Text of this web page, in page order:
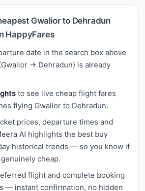
Gwalior to Dehradun
HappyFares
date in the search box above
→ Dehradun) is already
to see live cheap flight fares
flying Gwalior to Dehradun.
prices, departure times and
AI highlights the best buy
historical trends — so you know if
cheap.
flight and complete booking
— instant confirmation, no hidden